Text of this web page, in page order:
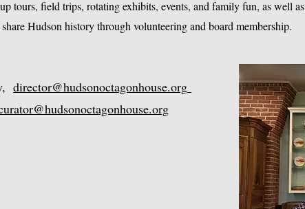
tours, field trips, rotating exhibits, events, and family fun, as well as
Hudson history through volunteering and board membership.
director@hudsonoctagonhouse.org